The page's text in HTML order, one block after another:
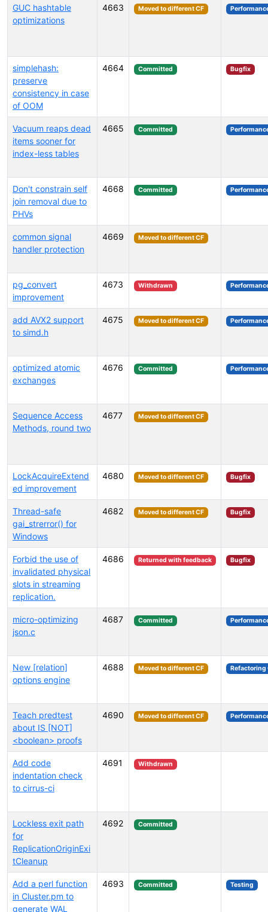
GUC hashtable
optimizations
4663 Moved to different CF
simplehash:
preserve
consistency in case
of OOM
4664 Committed Bugfix
Vacuum reaps dead
items sooner for
index-less tables
4665 Committed
Don't constrain self
join removal due to
PHVs
4668 Committed
common signal
handler protection
4669 Moved to different CF
pg_convert
improvement
4673 Withdrawn
add AVX2 support
to simd.h
4675 Moved to different CF
optimized atomic
exchanges
4676 Committed
Sequence Access
Methods, round two
4677 Moved to different CF
LockAcquireExtend
ed improvement
4680 Moved to different CF Bugfix
Thread-safe
gai_strerror() for
Windows
4682 Moved to different CF Bugfix
Forbid the use of
invalidated physical
slots in streaming
replication.
4686 Returned with feedback Bugfix
micro-optimizing
json.c
4687 Committed
New [relation]
options engine
4688 Moved to different CF Refactoring
Teach predtest
about IS [NOT]
<boolean> proofs
4690 Moved to different CF
Add code
indentation check
to cirrus-ci
4691 Withdrawn
Lockless exit path
for
ReplicationOriginExi
tCleanup
4692 Committed
Add a perl function
in Cluster.pm to
generate WAL
4693 Committed Testing